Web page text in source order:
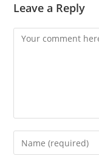
Leave a Reply
Comment
Enter
your